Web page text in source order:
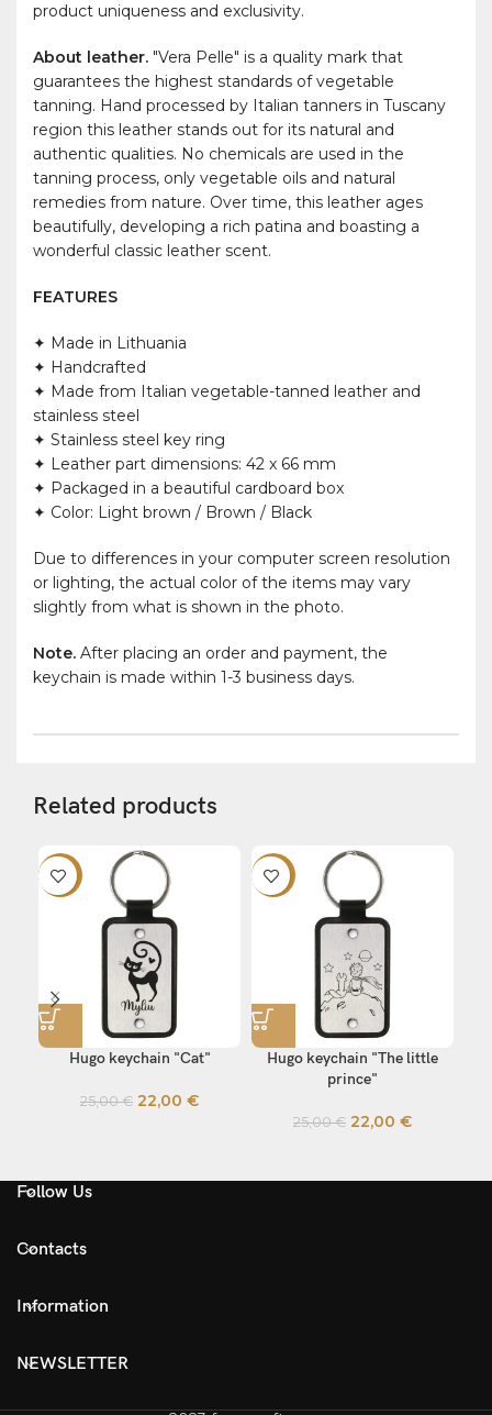
product uniqueness and exclusivity.
About leather. "Vera Pelle" is a quality mark that
guarantees the highest standards of vegetable
tanning. Hand processed by Italian tanners in Tuscany
region this leather stands out for its natural and
authentic qualities. No chemicals are used in the
tanning process, only vegetable oils and natural
remedies from nature. Over time, this leather ages
beautifully, developing a rich patina and boasting a
wonderful classic leather scent.
FEATURES
✦ Made in Lithuania
✦ Handcrafted
✦ Made from Italian vegetable-tanned leather and
stainless steel
✦ Stainless steel key ring
✦ Leather part dimensions: 42 x 66 mm
✦ Packaged in a beautiful cardboard box
✦ Color: Light brown / Brown / Black
Due to differences in your computer screen resolution
or lighting, the actual color of the items may vary
slightly from what is shown in the photo.
Note. After placing an order and payment, the
keychain is made within 1-3 business days.
Related products
-12%
Hugo keychain "Cat"
25,00€ 22,00 €
-12%
Hugo keychain "The little
prince"
25,00€ 22,00 €
Follow Us
Contacts
Information
NEWSLETTER